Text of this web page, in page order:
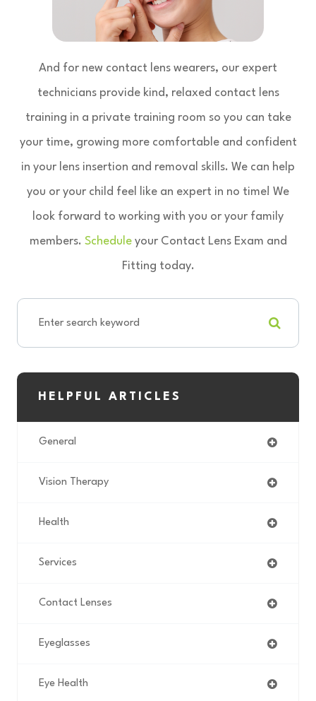
And for new contact lens wearers, our expert
technicians provide kind, relaxed contact lens
training in a private training room so you can take
your time, growing more comfortable and confident
in your lens insertion and removal skills. We can help
you or your child feel like an expert in no time! We
look forward to working with you or your family
members. Schedule your Contact Lens Exam and
Fitting today.
HELPFUL ARTICLES
General
Vision Therapy
Health
Services
Contact Lenses
Eyeglasses
Eye Health